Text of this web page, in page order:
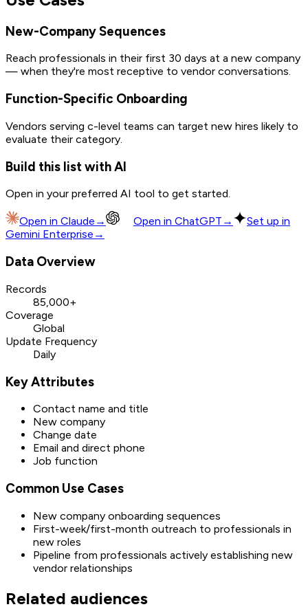
New-Company Sequences
Reach professionals in their first 30 days at a new company
— when they're most receptive to vendor conversations.
Function-Specific Onboarding
Vendors serving c-level teams can target new hires likely to
evaluate their category.
Build this list with AI
Open in your preferred AI tool to get started.
Open in Claude → Open in ChatGPT →
Set up in
Gemini Enterprise →
Data Overview
Records
85,000+
Coverage
Global
Update Frequency
Daily
Key Attributes
Contact name and title
New company
Change date
Email and direct phone
Job function
Common Use Cases
New company onboarding sequences
First-week/first-month outreach to professionals in
new roles
Pipeline from professionals actively establishing new
vendor relationships
Related audiences